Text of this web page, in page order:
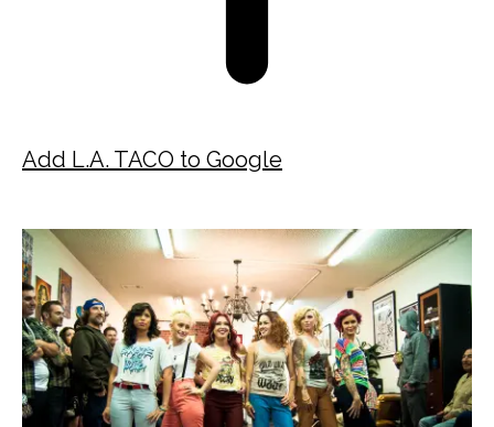
Add L.A. TACO to Google